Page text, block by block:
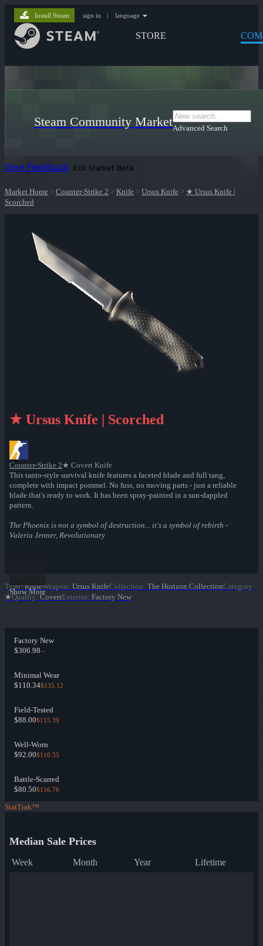
STORE
Install Steam sign in | language
Steam Community MarketAdvanced Search
Give Feedback Exit Market Beta
Market Home > Counter-Strike 2 > Knife > Ursus Knife > ★ Ursus Knife |
Scorched
★ Ursus Knife | Scorched
Counter-Strike 2★ Covert Knife
This tanto-style survival knife features a faceted blade and full tang,
complete with impact pommel. No fuss, no moving parts - just a reliable
blade that's ready to work. It has been spray-painted in a sun-dappled
pattern.
The Phoenix is not a symbol of destruction... it's a symbol of rebirth -
Valeria Jenner, Revolutionary
Show More
Type: KnifeWeapon: Ursus KnifeCollection: The Horizon CollectionCategory:
★Quality: CovertExterior: Factory New
Factory New
$306.98--
Minimal Wear
$110.34$135.12
Field-Tested
$88.00$115.39
Well-Worn
$92.00$110.55
Battle-Scarred
$80.50$116.76
StatTrak™
Median Sale Prices
Week Month Year Lifetime